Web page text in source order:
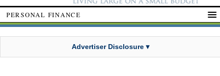
PERSONAL FINANCE
Advertiser Disclosure ▾